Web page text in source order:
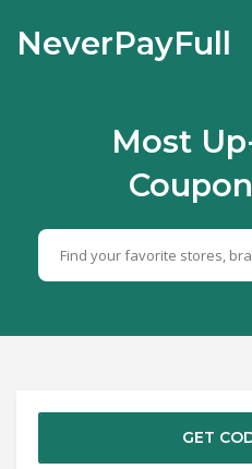
NeverPayFull
Most
GET